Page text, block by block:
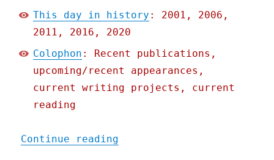
This day in history : 2001, 2006,
2011, 2016, 2020
Colophon : Recent publications,
upcoming/recent appearances,
current writing projects, current
reading
Continue reading